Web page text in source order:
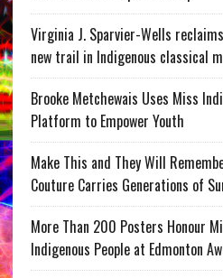
Virginia J. Sparvier-Wells
new trail in Indigenous classical
Brooke Metchewais Uses Miss
Platform to Empower Youth
Make This and They Will
Couture Carries Generations of
More Than 200 Posters Honour
Indigenous People at Edmonton